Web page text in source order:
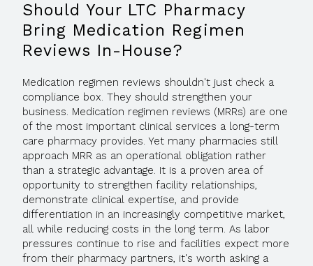
Should Your LTC Pharmacy
Bring Medication Regimen
Reviews In-House?
Medication regimen reviews shouldn't just check a
compliance box. They should strengthen your
business. Medication regimen reviews (MRRs) are one
of the most important clinical services a long-term
care pharmacy provides. Yet many pharmacies still
approach MRR as an operational obligation rather
than a strategic advantage. It is a proven area of
opportunity to strengthen facility relationships,
demonstrate clinical expertise, and provide
differentiation in an increasingly competitive market,
all while reducing costs in the long term. As labor
pressures continue to rise and facilities expect more
from their pharmacy partners, it's worth asking a